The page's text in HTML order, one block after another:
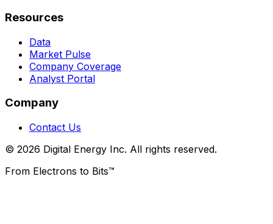
Resources
Data
Market Pulse
Company Coverage
Analyst Portal
Company
Contact Us
© 2026 Digital Energy Inc. All rights reserved.
From Electrons to Bits™